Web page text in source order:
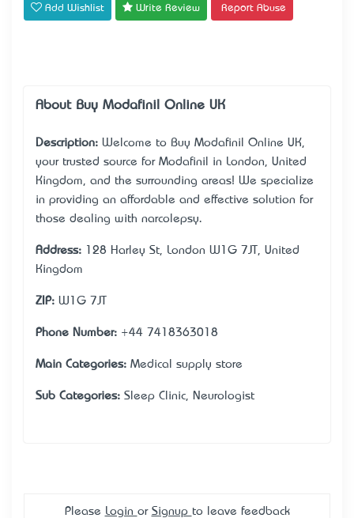
Add Wishlist Write Review Report Abuse
About Buy Modafinil Online UK
Description: Welcome to Buy Modafinil Online UK,
your trusted source for Modafinil in London, United
Kingdom, and the surrounding areas! We specialize
in providing an affordable and effective solution for
those dealing with narcolepsy.
Address: 128 Harley St, London W1G 7JT, United
Kingdom
ZIP: W1G 7JT
Phone Number: +44 7418363018
Main Categories: Medical supply store
Sub Categories: Sleep Clinic, Neurologist
Please Login or Signup to leave feedback